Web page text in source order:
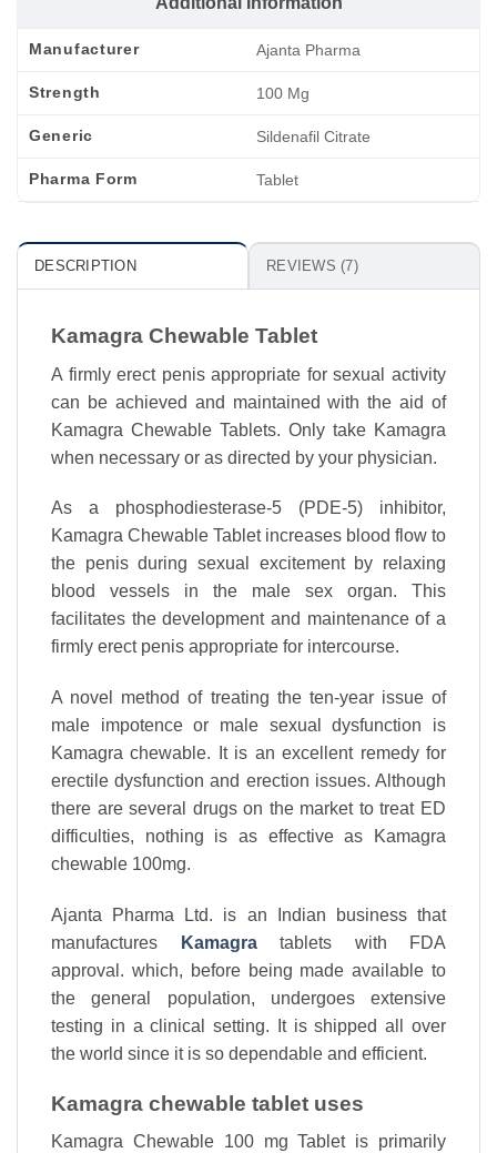
Manufacturer Ajanta Pharma
Strength 100 Mg
Generic Sildenafil Citrate
Pharma Form Tablet
DESCRIPTION REVIEWS (7)
Kamagra Chewable Tablet
A firmly erect penis appropriate for sexual activity
can be achieved and maintained with the aid of
Kamagra Chewable Tablets. Only take Kamagra
when necessary or as directed by your physician.
As a phosphodiesterase-5 (PDE-5) inhibitor,
Kamagra Chewable Tablet increases blood flow to
the penis during sexual excitement by relaxing
blood vessels in the male sex organ. This
facilitates the development and maintenance of a
firmly erect penis appropriate for intercourse.
A novel method of treating the ten-year issue of
male impotence or male sexual dysfunction is
Kamagra chewable. It is an excellent remedy for
erectile dysfunction and erection issues. Although
there are several drugs on the market to treat ED
difficulties, nothing is as effective as Kamagra
chewable 100mg.
Ajanta Pharma Ltd. is an Indian business that
manufactures
Kamagra
tablets with FDA
approval. which, before being made available to
the general population, undergoes extensive
testing in a clinical setting. It is shipped all over
the world since it is so dependable and efficient.
Kamagra chewable tablet uses
Kamagra Chewable 100 mg Tablet is primarily